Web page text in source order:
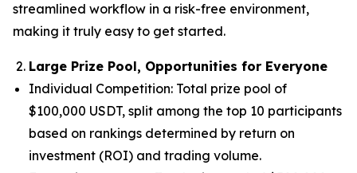
streamlined workflow in a risk-free environment,
making it truly easy to get started.
Large Prize Pool, Opportunities for Everyone
Individual Competition: Total prize pool of
$100,000 USDT, split among the top 10 participants
based on rankings determined by return on
investment (ROI) and trading volume.